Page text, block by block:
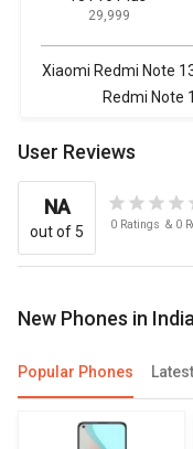
₹ 29,999
Xiaomi Redmi Note
Redmi Note
User Reviews
NA
out of 5 0 Ratings & 0
New Phones in India
Popular Phones